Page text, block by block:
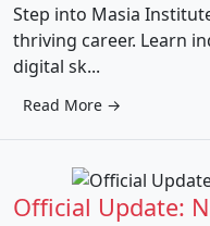
Step into Masia
thriving career. Learn
digital sk...
Read More →
Official Update: